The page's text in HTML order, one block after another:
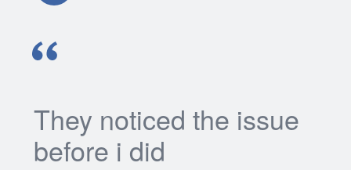
They noticed the issue
before i did